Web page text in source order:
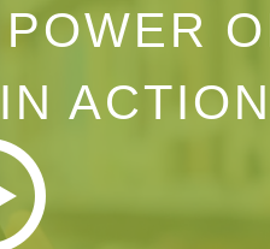
ACTION